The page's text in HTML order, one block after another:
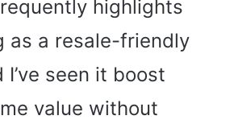
highlights
as a resale-friendly
seen it boost
value without